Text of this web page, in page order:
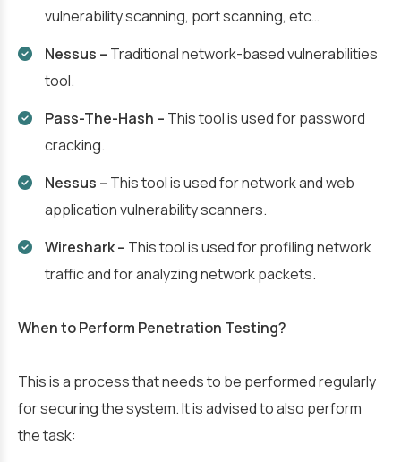
vulnerability scanning, port scanning, etc…
Nessus – Traditional network-based vulnerabilities
tool.
Pass-The-Hash – This tool is used for password
cracking.
Nessus – This tool is used for network and web
application vulnerability scanners.
Wireshark – This tool is used for profiling network
traffic and for analyzing network packets.
When to Perform Penetration Testing?
This is a process that needs to be performed regularly
for securing the system. It is advised to also perform
the task: